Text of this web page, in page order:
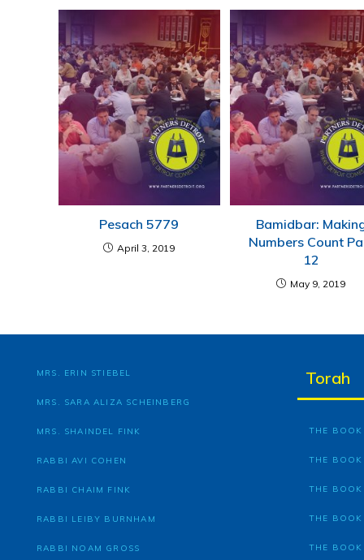
Pesach 5779
April 3, 2019
Bamidbar:
Numbers Count
12
May 9, 2019
MRS. ERIN STIEBEL
MRS. SARA ALIZA SCHEINBERG
MRS. SHAINDEL FINK
RABBI AVI COHEN
RABBI CHAIM FINK
RABBI LEIBY BURNHAM
RABBI NOAM GROSS
Torah
THE
THE
THE
THE
THE BOOK